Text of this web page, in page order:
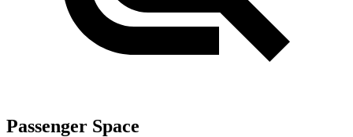
Passenger Space